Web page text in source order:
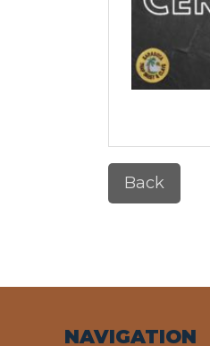
Back
NAVIGATION